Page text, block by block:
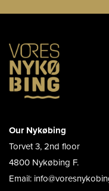
Our Nykøbing
Torvet 3, 2nd floor
4800 Nykøbing F.
Email: